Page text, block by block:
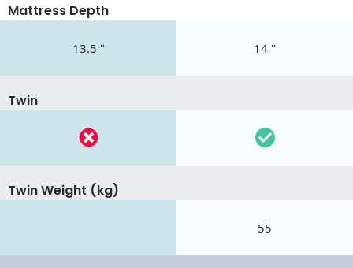
Mattress Depth
13.5 " 14 "
Twin
Twin Weight (kg)
55